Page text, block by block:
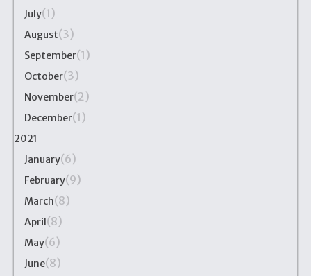
July(1)
August(3)
September(1)
October(3)
November(2)
December(1)
2021
January(6)
February(9)
March(8)
April(8)
May(6)
June(8)